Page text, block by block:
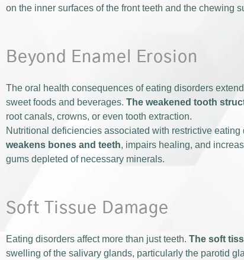
on the inner surfaces of the front teeth and the chewing
Beyond Enamel Erosion
The oral health consequences of eating disorders
sweet foods and beverages. The weakened tooth
root canals, crowns, or even tooth extraction.
Nutritional deficiencies associated with restrictive
weakens bones and teeth, impairs healing, and
gums depleted of necessary minerals.
Soft Tissue Damage
Eating disorders affect more than just teeth. The soft
swelling of the salivary glands, particularly the parotid